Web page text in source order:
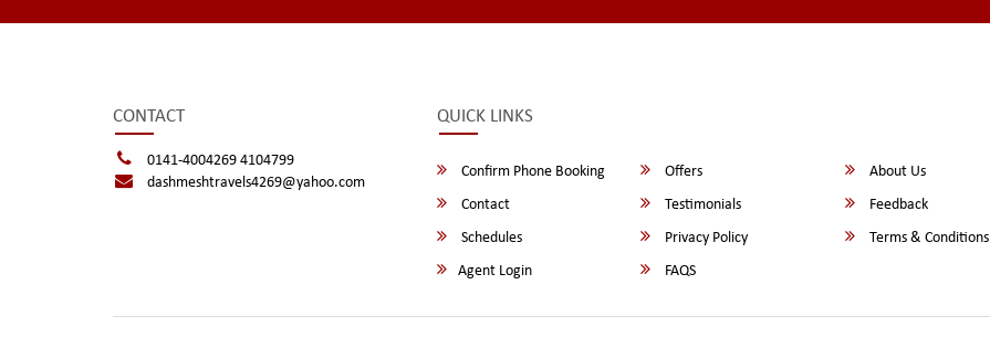
CONTACT
0141-4004269 4104799
dashmeshtravels4269@yahoo.com
QUICK LINKS
Confirm Phone Booking Offers
About Us
Contact
Testimonials
Feedback
Schedules
Privacy Policy
Terms & Conditions
Agent Login
FAQS